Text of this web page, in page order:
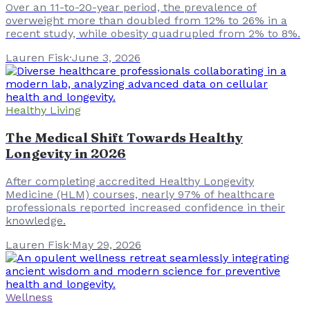
Over an 11-to-20-year period, the prevalence of
overweight more than doubled from 12% to 26% in a
recent study, while obesity quadrupled from 2% to 8%.
Lauren Fisk·June 3, 2026
Healthy Living
The Medical Shift Towards Healthy
Longevity in 2026
After completing accredited Healthy Longevity
Medicine (HLM) courses, nearly 97% of healthcare
professionals reported increased confidence in their
knowledge.
Lauren Fisk·May 29, 2026
Wellness